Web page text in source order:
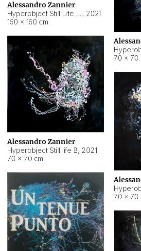
Alessandro Zannier
, 2021
150 × 150 cm
70 × 70
Alessandro Zannier
Hyperobject Still life B, 2021
70 × 70 cm
70 × 70